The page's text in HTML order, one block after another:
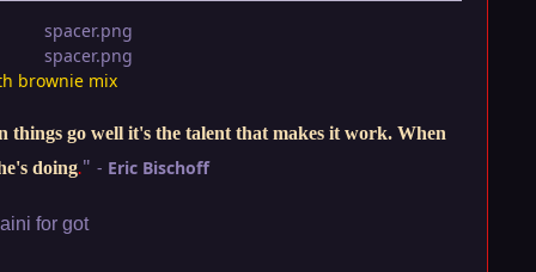
brownie mix
things go well it's the talent that makes it work. When
doing." - Eric Bischoff
for got